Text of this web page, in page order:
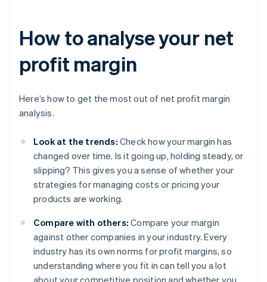
How to analyse your net
profit margin
Here’s how to get the most out of net profit margin
analysis.
Look at the trends: Check how your margin has
changed over time. Is it going up, holding steady, or
slipping? This gives you a sense of whether your
strategies for managing costs or pricing your
products are working.
Compare with others: Compare your margin
against other companies in your industry. Every
industry has its own norms for profit margins, so
understanding where you fit in can tell you a lot